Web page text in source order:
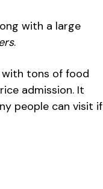
with a large
.
with tons of food
admission. It
people can visit if